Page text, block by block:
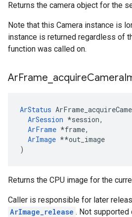
Returns the camera object for the
Note that this Camera instance is
instance is returned regardless of
function was called on.
ArFrame acquireCamera
ArStatus
ArSession *session,
ArFrame *frame,
ArImage **out_image
)
Returns the CPU image for the
Caller is responsible for later
ArImage_release . Not